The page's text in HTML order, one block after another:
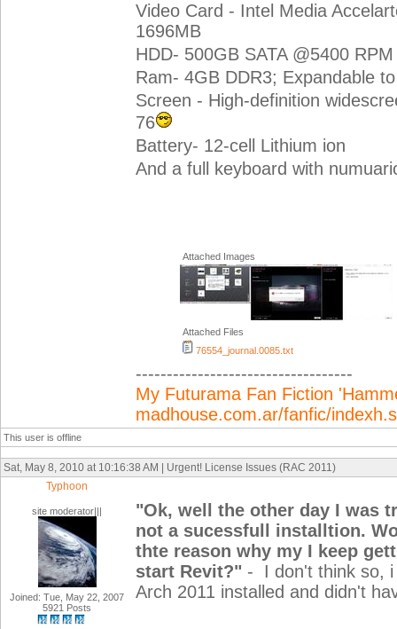
Video Card - Intel Media
1696MB
HDD- 500GB SATA @5400 RPM
Ram- 4GB DDR3; Expandable
Screen - High-definition
76
Battery- 12-cell Lithium ion
And a full keyboard with
Attached Images
Attached Files
76554_journal.0085.txt
-----------------------------------
My Futurama Fan Fiction
madhouse.com.ar/fanfic/
This user is offline
Sat, May 8, 2010 at 10:16:38 AM | Urgent! License Issues (RAC 2011)
Typhoon
site moderator|||
Joined: Tue, May 22, 2007
5921 Posts
"Ok, well the other day I was
not a sucessfull installtion.
thte reason why my I keep
start Revit?" - I don't think so,
Arch 2011 installed and didn't